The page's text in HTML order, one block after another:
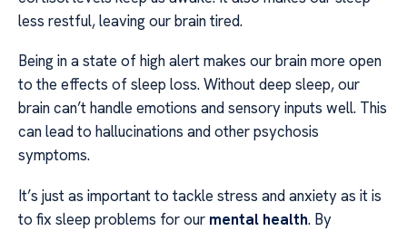
less restful, leaving our brain tired.
Being in a state of high alert makes our brain more open
to the effects of sleep loss. Without deep sleep, our
brain can’t handle emotions and sensory inputs well. This
can lead to hallucinations and other psychosis
symptoms.
It’s just as important to tackle stress and anxiety as it is
to fix sleep problems for our mental health. By